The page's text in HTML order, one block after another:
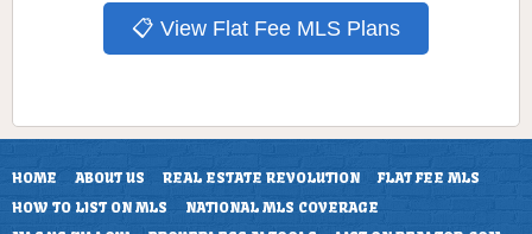
📋 View Flat Fee MLS Plans
HOME ABOUT US REAL ESTATE REVOLUTION
FLAT FEE MLS
HOW TO LIST ON MLS
NATIONAL MLS COVERAGE